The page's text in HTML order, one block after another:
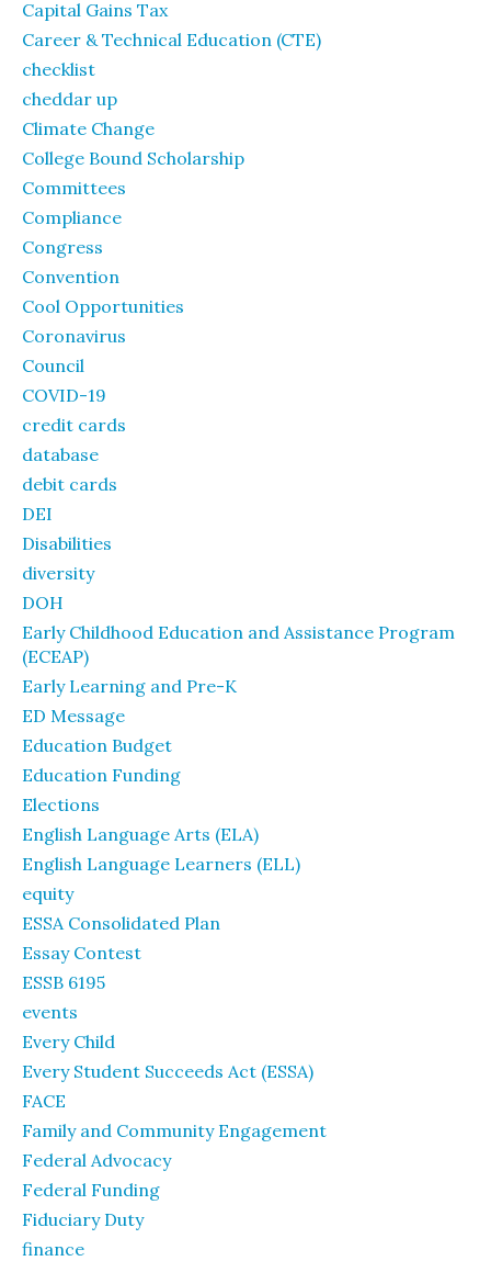
Capital Gains Tax
Career & Technical Education (CTE)
checklist
cheddar up
Climate Change
College Bound Scholarship
Committees
Compliance
Congress
Convention
Cool Opportunities
Coronavirus
Council
COVID-19
credit cards
database
debit cards
DEI
Disabilities
diversity
DOH
Early Childhood Education and Assistance Program
(ECEAP)
Early Learning and Pre-K
ED Message
Education Budget
Education Funding
Elections
English Language Arts (ELA)
English Language Learners (ELL)
equity
ESSA Consolidated Plan
Essay Contest
ESSB 6195
events
Every Child
Every Student Succeeds Act (ESSA)
FACE
Family and Community Engagement
Federal Advocacy
Federal Funding
Fiduciary Duty
finance